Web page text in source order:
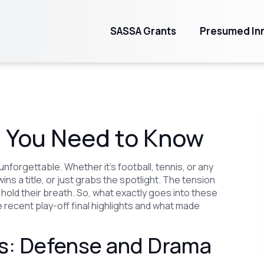
SASSA Grants Presumed
Need to Know
Whether it’s football, tennis, or any
a title, or just grabs the spotlight. The tension
their breath. So, what exactly goes into these
play-off final highlights and what made
Defense and Drama